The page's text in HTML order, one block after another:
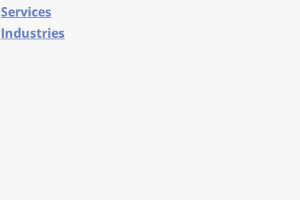
Services
Industries